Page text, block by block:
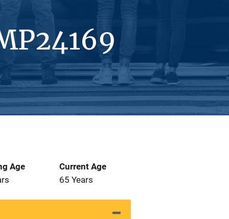
Age
Current Age
65 Years